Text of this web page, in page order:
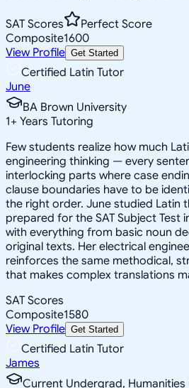
SAT Scores
Perfect Score
Composite1600
View Profile Get Started
Certified Latin Tutor
June
BA Brown University
1+ Years Tutoring
Few students realize how much
engineering thinking — every
interlocking parts where case
clause boundaries have to be
the right order. June studied Latin
prepared for the SAT Subject Test
with everything from basic noun
original texts. Her electrical
reinforces the same methodical,
that makes complex translations
SAT Scores
Composite1580
View Profile Get Started
Certified Latin Tutor
James
Current Undergrad,